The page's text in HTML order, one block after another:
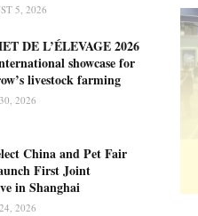
5, 2026
DE L’ÉLEVAGE 2026
showcase for
livestock farming
2026
China and Pet Fair
First Joint
in Shanghai
2026